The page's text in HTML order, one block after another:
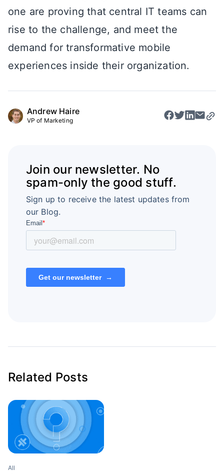
one are proving that central IT teams can
rise to the challenge, and meet the
demand for transformative mobile
experiences inside their organization.
Andrew Haire
VP of Marketing
Join our newsletter. No
spam-only the good stuff.
Sign up to receive the latest updates from
our Blog.
Related Posts
All